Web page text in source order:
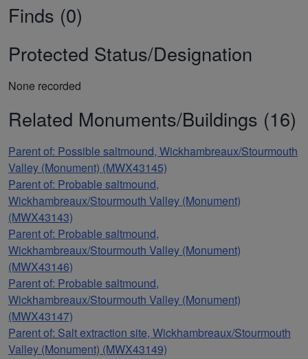
Finds (0)
Protected Status/Designation
None recorded
Related Monuments/Buildings (16)
Parent of: Possible saltmound, Wickhambreaux/Stourmouth
Valley (Monument) (MWX43145)
Parent of: Probable saltmound,
Wickhambreaux/Stourmouth Valley (Monument)
(MWX43143)
Parent of: Probable saltmound,
Wickhambreaux/Stourmouth Valley (Monument)
(MWX43146)
Parent of: Probable saltmound,
Wickhambreaux/Stourmouth Valley (Monument)
(MWX43147)
Parent of: Salt extraction site, Wickhambreaux/Stourmouth
Valley (Monument) (MWX43149)